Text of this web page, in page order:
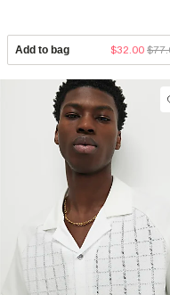
Add to bag $32.00